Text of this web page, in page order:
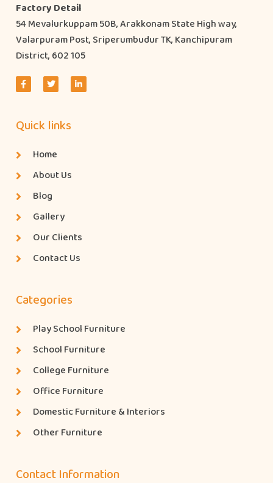
Factory Detail
54 Mevalurkuppam 50B, Arakkonam State High way,
Valarpuram Post, Sriperumbudur TK, Kanchipuram
District, 602 105
Quick links
Home
About Us
Blog
Gallery
Our Clients
Contact Us
Categories
Play School Furniture
School Furniture
College Furniture
Office Furniture
Domestic Furniture & Interiors
Other Furniture
Contact Information